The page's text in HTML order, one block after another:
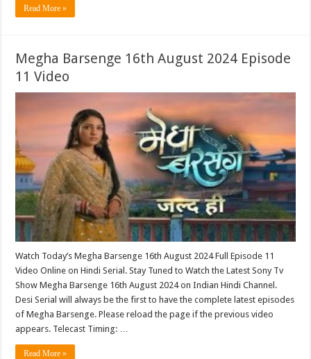
Read More »
Megha Barsenge 16th August 2024 Episode
11 Video
Watch Today’s Megha Barsenge 16th August 2024 Full Episode 11
Video Online on Hindi Serial. Stay Tuned to Watch the Latest Sony Tv
Show Megha Barsenge 16th August 2024 on Indian Hindi Channel.
Desi Serial will always be the first to have the complete latest episodes
of Megha Barsenge. Please reload the page if the previous video
appears. Telecast Timing: …
Read More »